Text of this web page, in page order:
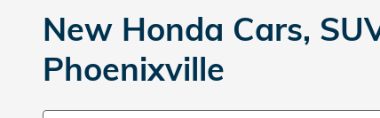
New Honda Cars,
Phoenixville